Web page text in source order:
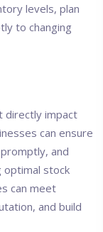
levels, plan
to changing
directly impact
can ensure
and
optimal stock
can meet
and build